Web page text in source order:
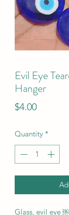
Evil Eye
Hanger
$4.00Price
Quantity *
Glass, evil eye